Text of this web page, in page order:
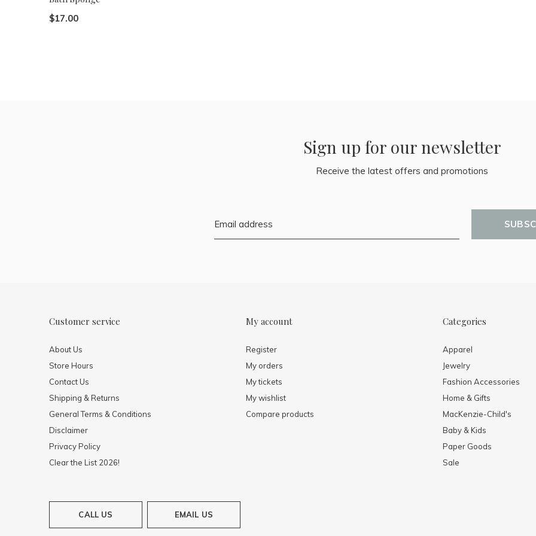
$17.00
Sign up for our newsletter
Receive the latest offers and promotions
Customer service
About Us
Store Hours
Contact Us
Shipping & Returns
General Terms & Conditions
Disclaimer
Privacy Policy
Clear the List 2026!
My account
Register
My orders
My tickets
My wishlist
Compare products
Categories
Apparel
Jewelry
Fashion Accessories
Home & Gifts
MacKenzie-Child's
Baby & Kids
Paper Goods
Sale
CALL US EMAIL US